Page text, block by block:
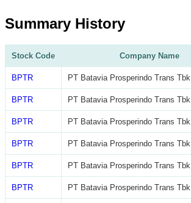
Summary History
Stock Code Company Name
BPTR PT Batavia Prosperindo Trans Tbk
BPTR PT Batavia Prosperindo Trans Tbk
BPTR PT Batavia Prosperindo Trans Tbk
BPTR PT Batavia Prosperindo Trans Tbk
BPTR PT Batavia Prosperindo Trans Tbk
BPTR PT Batavia Prosperindo Trans Tbk